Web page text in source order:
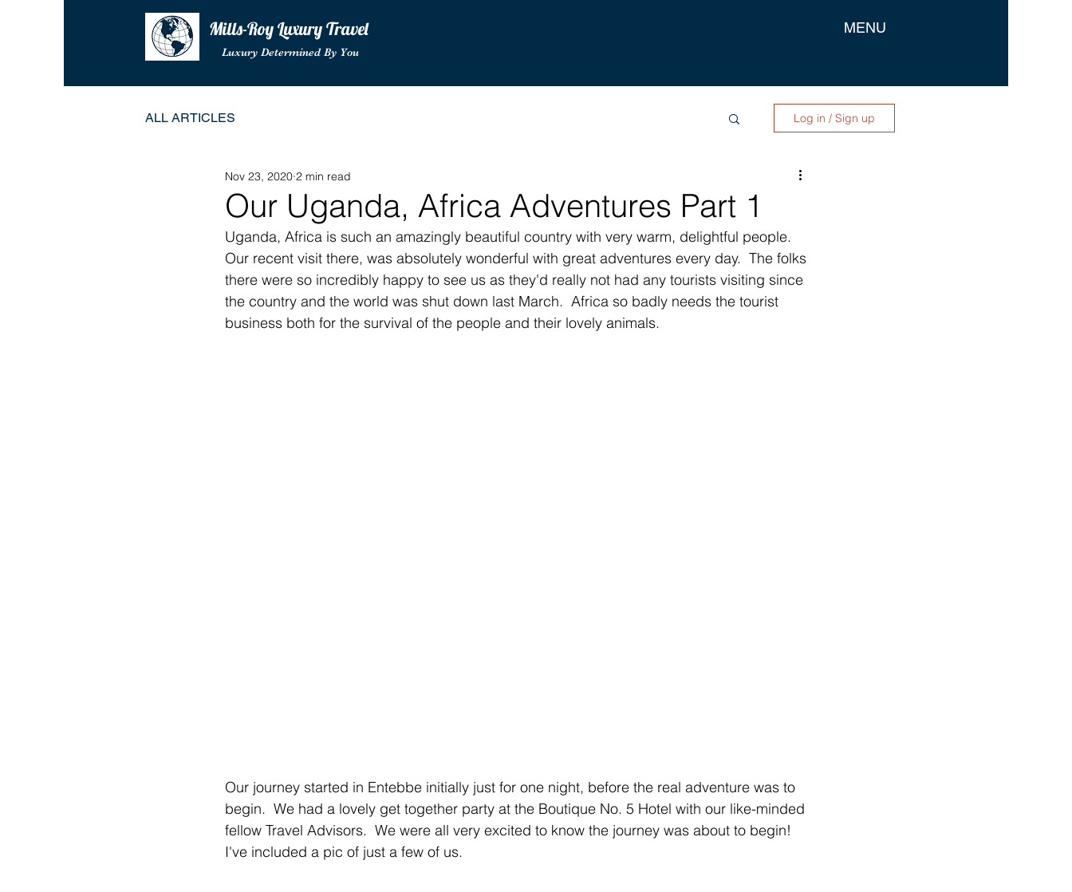
Mills-Roy Luxury Travel
Luxury Determined By You
MENU
ALL ARTICLES Log in / Sign up
Our Uganda, Africa Adventures Part 1
Nov 23, 2020 2 min read
Uganda, Africa is such an amazingly beautiful country with very warm, delightful people.
Our recent visit there, was absolutely wonderful with great adventures every day.  The folks
there were so incredibly happy to see us as they'd really not had any tourists visiting since
the country and the world was shut down last March.  Africa so badly needs the tourist
business both for the survival of the people and their lovely animals.
Our journey started in Entebbe initially just for one night, before the real adventure was to
begin.  We had a lovely get together party at the Boutique No. 5 Hotel with our like-minded
fellow Travel Advisors.  We were all very excited to know the journey was about to begin!
I've included a pic of just a few of us.